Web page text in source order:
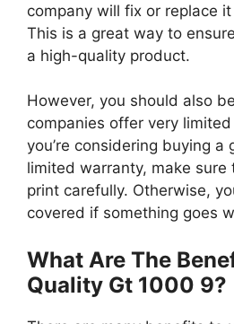
company will fix or replace
This is a great way to
a high-quality product.
However, you should also
companies offer very
you’re considering buying a
limited warranty, make sure
print carefully. Otherwise,
covered if something goes
What Are The
Quality Gt 1000 9?